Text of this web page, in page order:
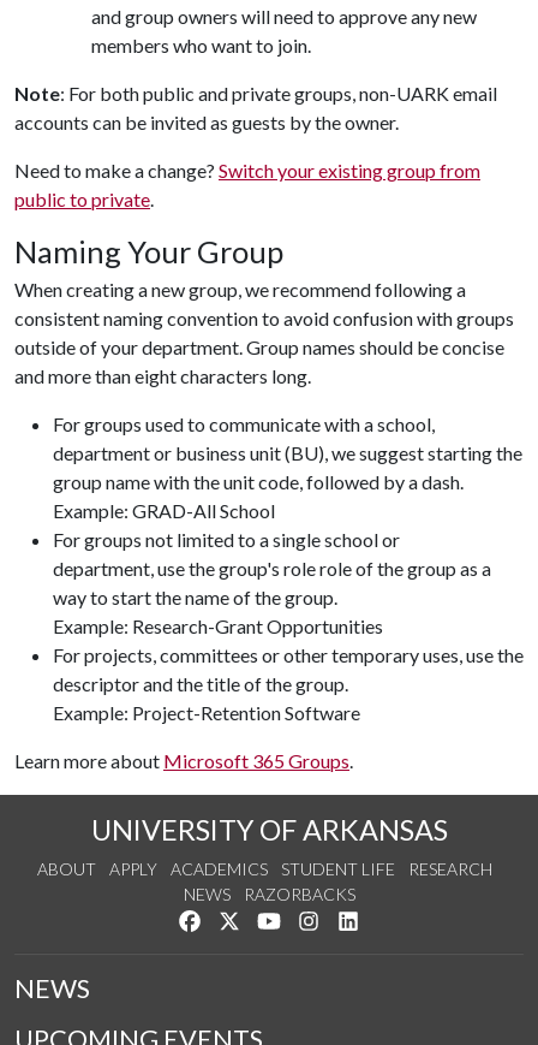
and group owners will need to approve any new
members who want to join.
Note: For both public and private groups, non-UARK email
accounts can be invited as guests by the owner.
Need to make a change? Switch your existing group from
public to private.
Naming Your Group
When creating a new group, we recommend following a
consistent naming convention to avoid confusion with groups
outside of your department. Group names should be concise
and more than eight characters long.
For groups used to communicate with a school,
department or business unit (BU), we suggest starting the
group name with the unit code, followed by a dash.
Example: GRAD-All School
For groups not limited to a single school or
department, use the group's role role of the group as a
way to start the name of the group.
Example: Research-Grant Opportunities
For projects, committees or other temporary uses, use the
descriptor and the title of the group.
Example: Project-Retention Software
Learn more about Microsoft 365 Groups.
UNIVERSITY OF ARKANSAS
ABOUT APPLY ACADEMICS STUDENT LIFE
RESEARCH
NEWS
RAZORBACKS
Like us on Facebook
Follow us on Twitter
Watch us on YouTube
See us on Instagram
NEWS